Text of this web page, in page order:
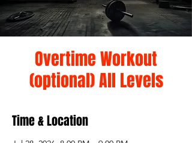
Overtime Workout
(optional) All Levels
Time & Location